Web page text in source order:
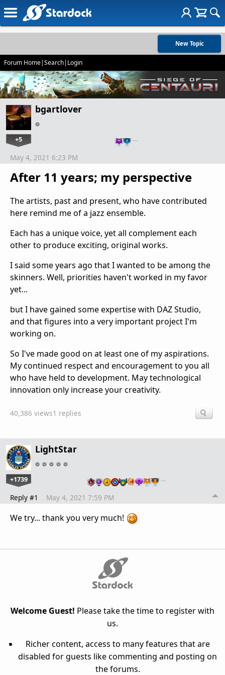
New Topic
Forum Home|Search| Login
bgartlover
+5 …
After 11 years; my perspective
May 4, 2021 6:23 PM
The artists, past and present, who have contributed
here remind me of a jazz ensemble.
Each has a unique voice, yet all complement each
other to produce exciting, original works.
I said some years ago that I wanted to be among the
skinners. Well, priorities haven't worked in my favor
yet...
but I have gained some expertise with DAZ Studio,
and that figures into a very important project I'm
working on.
So I've made good on at least one of my aspirations.
My continued respect and encouragement to you all
who have held to development. May technological
innovation only increase your creativity.
40,386 views1 replies
LightStar
+1739 …
Reply #1 May 4, 2021 7:59 PM
We try... thank you very much!
Welcome Guest! Please take the time to register with
us.
Richer content, access to many features that are
disabled for guests like commenting and posting on
the forums.